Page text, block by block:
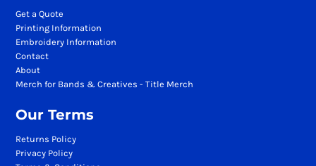
Get a Quote
Printing Information
Embroidery Information
Contact
About
Merch for Bands & Creatives - Title Merch
Our Terms
Returns Policy
Privacy Policy